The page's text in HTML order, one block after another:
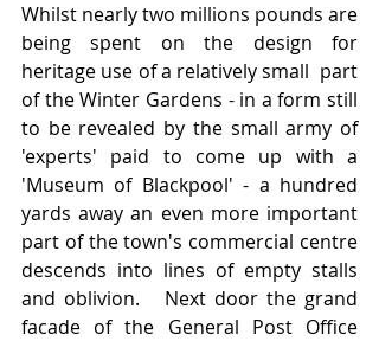
Whilst nearly two millions pounds are
being spent on the design for
heritage use of a relatively small  part
of the Winter Gardens - in a form still
to be revealed by the small army of
'experts' paid to come up with a
'Museum of Blackpool' - a hundred
yards away an even more important
part of the town's commercial centre
descends into lines of empty stalls
and oblivion.   Next door the grand
facade of the General Post Office